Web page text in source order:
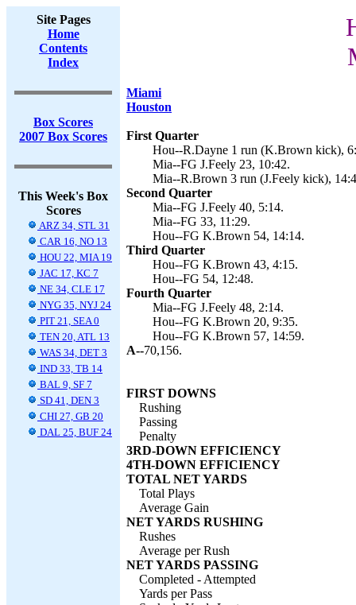
Site Pages
Home
Contents
Index
Box Scores
2007 Box Scores
This Week's Box
Scores
ARZ 34, STL 31
CAR 16, NO 13
HOU 22, MIA 19
JAC 17, KC 7
NE 34, CLE 17
NYG 35, NYJ 24
PIT 21, SEA 0
TEN 20, ATL 13
WAS 34, DET 3
IND 33, TB 14
BAL 9, SF 7
SD 41, DEN 3
CHI 27, GB 20
DAL 25, BUF 24
Miami
Houston
First Quarter
Hou--R.Dayne 1 run (K.Brown kick),
Mia--FG J.Feely 23, 10:42.
Mia--R.Brown 3 run (J.Feely kick),
Second Quarter
Mia--FG J.Feely 40, 5:14.
Mia--FG 33, 11:29.
Hou--FG K.Brown 54, 14:14.
Third Quarter
Hou--FG K.Brown 43, 4:15.
Hou--FG 54, 12:48.
Fourth Quarter
Mia--FG J.Feely 48, 2:14.
Hou--FG K.Brown 20, 9:35.
Hou--FG K.Brown 57, 14:59.
A--70,156.
FIRST DOWNS
Rushing
Passing
Penalty
3RD-DOWN EFFICIENCY
4TH-DOWN EFFICIENCY
TOTAL NET YARDS
Total Plays
Average Gain
NET YARDS RUSHING
Rushes
Average per Rush
NET YARDS PASSING
Completed - Attempted
Yards per Pass